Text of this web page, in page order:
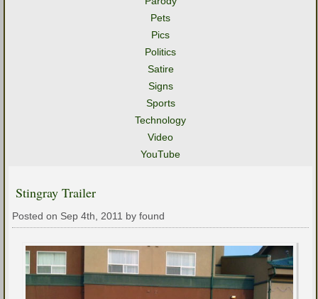
Pets
Pics
Politics
Satire
Signs
Sports
Technology
Video
YouTube
Stingray Trailer
Posted on Sep 4th, 2011 by found